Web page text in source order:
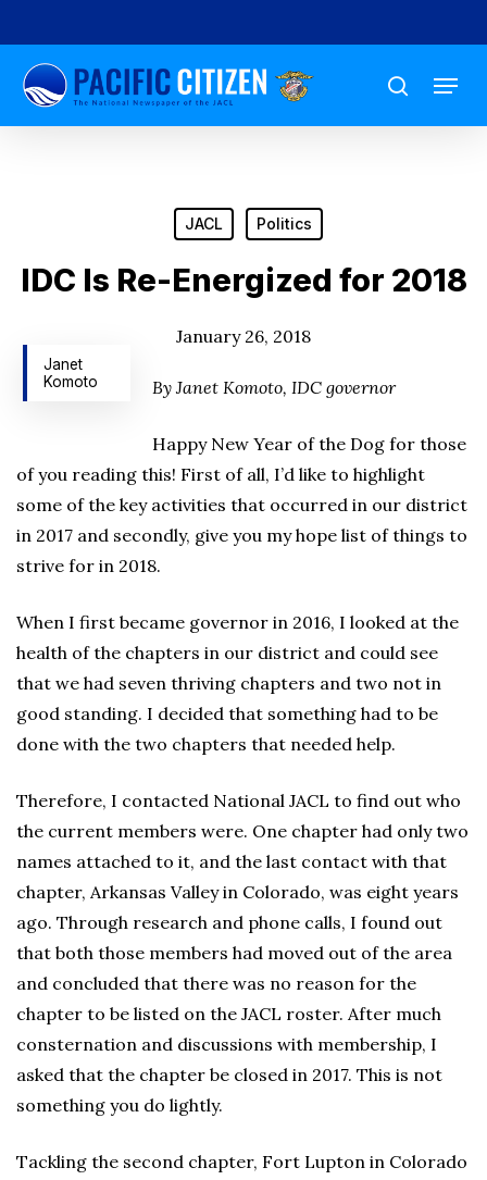
to
main
content
search
Menu
JACL Politics
IDC Is Re-Energized for 2018
January 26, 2018
Janet
Komoto
By Janet Komoto, IDC governor
Happy New Year of the Dog for those
of you reading this! First of all, I’d like to highlight
some of the key activities that occurred in our district
in 2017 and secondly, give you my hope list of things to
strive for in 2018.
When I first became governor in 2016, I looked at the
health of the chapters in our district and could see
that we had seven thriving chapters and two not in
good standing. I decided that something had to be
done with the two chapters that needed help.
Therefore, I contacted National JACL to find out who
the current members were. One chapter had only two
names attached to it, and the last contact with that
chapter, Arkansas Valley in Colorado, was eight years
ago. Through research and phone calls, I found out
that both those members had moved out of the area
and concluded that there was no reason for the
chapter to be listed on the JACL roster. After much
consternation and discussions with membership, I
asked that the chapter be closed in 2017. This is not
something you do lightly.
Tackling the second chapter, Fort Lupton in Colorado